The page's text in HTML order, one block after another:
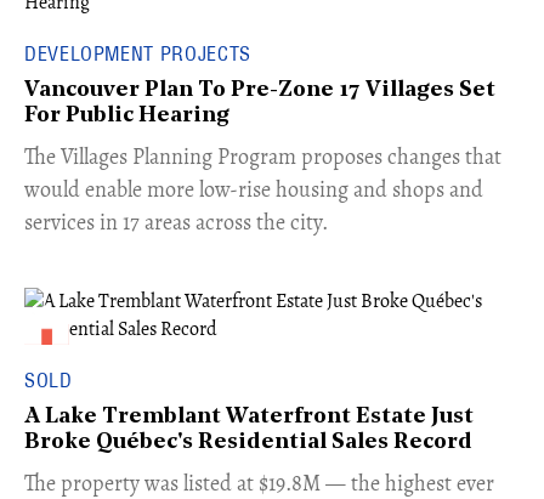
DEVELOPMENT PROJECTS
Vancouver Plan To Pre-Zone 17 Villages Set
For Public Hearing
​The Villages Planning Program proposes changes that
would enable more low-rise housing and shops and
services in 17 areas across the city.
SOLD
A Lake Tremblant Waterfront Estate Just
Broke Québec's Residential Sales Record
​The property was listed at $19.8M — the highest ever